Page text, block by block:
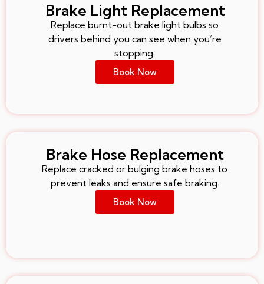
Brake Light Replacement
Replace burnt-out brake light bulbs so
drivers behind you can see when you’re
stopping.
Book Now
Brake Hose Replacement
Replace cracked or bulging brake hoses to
prevent leaks and ensure safe braking.
Book Now